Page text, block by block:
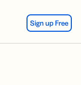
Sign up Free